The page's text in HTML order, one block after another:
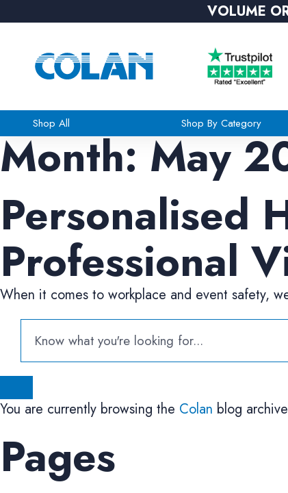
VOLUME
Shop All Shop By Category
Month:May
Personalised
Professional
When it comes to workplace and event safety,
You are currently browsing the Colan blog
Pages